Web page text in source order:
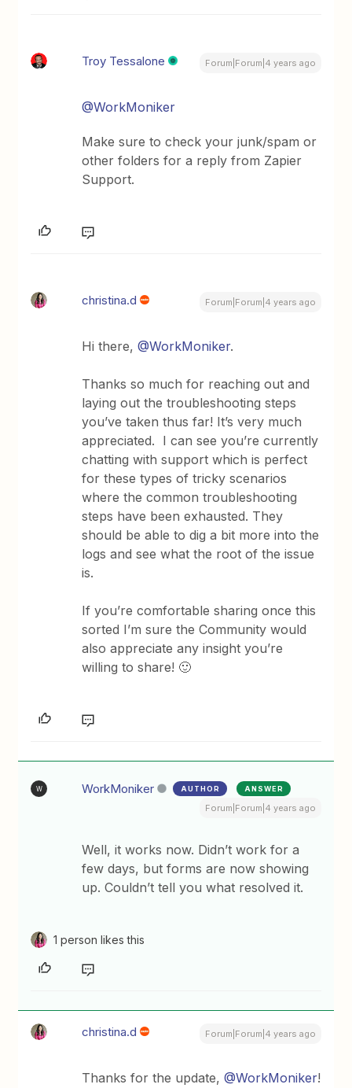
Troy Tessalone Forum|Forum|4 years ago
@WorkMoniker
Make sure to check your junk/spam or
other folders for a reply from Zapier
Support.
christina.d Forum|Forum|4 years ago
Hi there,@WorkMoniker.
Thanks so much for reaching out and
laying out the troubleshooting steps
you’ve taken thus far! It’s very much
appreciated. I can see you’re currently
chatting with support which is perfect
for these types of tricky scenarios
where the common troubleshooting
steps have been exhausted. They
should be able to dig a bit more into the
logs and see what the root of the issue
is.
If you’re comfortable sharing once this
sorted I’m sure the Community would
also appreciate any insight you’re
willing to share! 🙂
W WorkMoniker AUTHOR ANSWER
Forum|Forum|4 years ago
Well, it works now. Didn’t work for a
few days, but forms are now showing
up. Couldn’t tell you what resolved it.
1 person likes this
christina.d Forum|Forum|4 years ago
Thanks for the update,@WorkMoniker!